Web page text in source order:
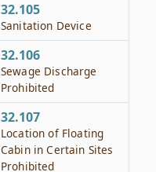
32.105
Sanitation Device
32.106
Sewage Discharge
Prohibited
32.107
Location of Floating
Cabin in Certain Sites
Prohibited